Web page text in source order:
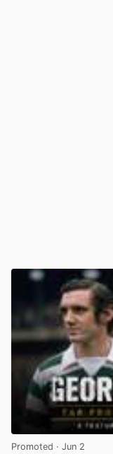
Promoted · Jun 2